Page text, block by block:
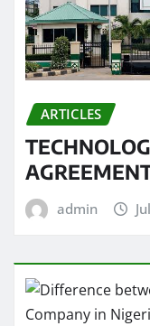
ARTICLES
admin